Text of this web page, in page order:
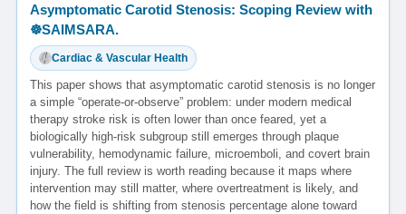
Asymptomatic Carotid Stenosis: Scoping Review with
☸️SAIMSARA.
Cardiac & Vascular Health
This paper shows that asymptomatic carotid stenosis is no longer
a simple “operate-or-observe” problem: under modern medical
therapy stroke risk is often lower than once feared, yet a
biologically high-risk subgroup still emerges through plaque
vulnerability, hemodynamic failure, microemboli, and covert brain
injury. The full review is worth reading because it maps where
intervention may still matter, where overtreatment is likely, and
how the field is shifting from stenosis percentage alone toward